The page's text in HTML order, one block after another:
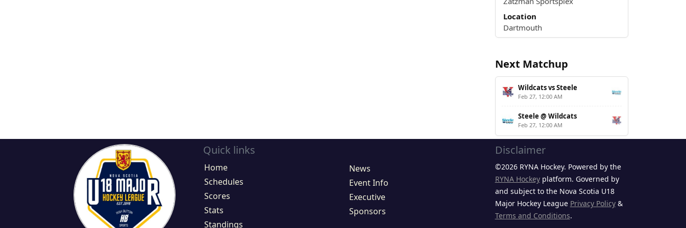
Location
Dartmouth
Next Matchup
Wildcats vs Steele
Feb 27, 12:00 AM
Steele @ Wildcats
Feb 27, 12:00 AM
Quick links
Home
Schedules
Scores
Stats
Standings
News
Event Info
Executive
Sponsors
Disclaimer
©2026 RYNA Hockey. Powered by the
RYNA Hockeyplatform. Governed by
and subject to the Nova Scotia U18
Major Hockey League Privacy Policy&
Terms and Conditions.